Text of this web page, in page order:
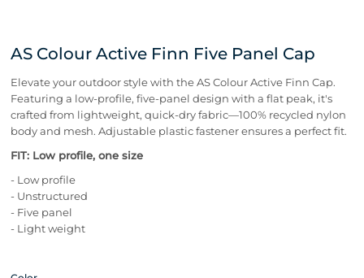
AS Colour Active Finn Five Panel Cap
Elevate your outdoor style with the AS Colour Active Finn Cap.
Featuring a low-profile, five-panel design with a flat peak, it's
crafted from lightweight, quick-dry fabric—100% recycled nylon
body and mesh. Adjustable plastic fastener ensures a perfect fit.
FIT: Low profile, one size
- Low profile
- Unstructured
- Five panel
- Light weight